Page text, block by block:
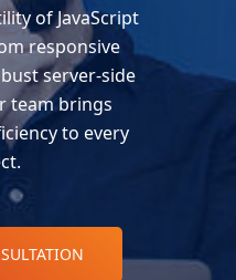
of JavaScript
responsive
server-side
team brings
to every